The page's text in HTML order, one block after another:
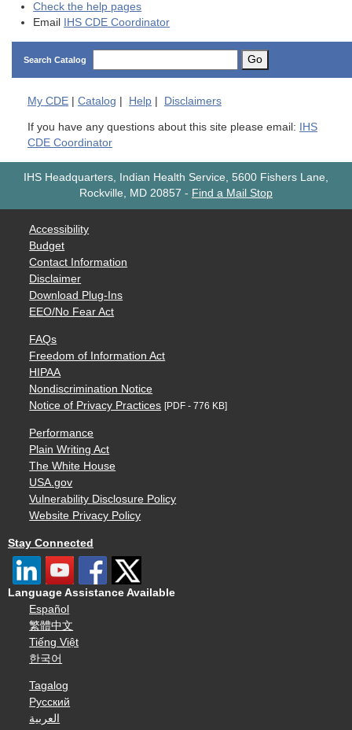
Check the help pages
Email
IHS CDE Coordinator
Search Catalog Go
My CDE Catalog Help Disclaimers
If you have any questions about this site please email:
IHS
CDE Coordinator
IHS Headquarters, Indian Health Service, 5600 Fishers Lane,
Rockville, MD 20857 - Find a Mail Stop
Accessibility
Budget
Contact Information
Disclaimer
Download Plug-Ins
EEO/No Fear Act
FAQs
Freedom of Information Act
HIPAA
Nondiscrimination Notice
Notice of Privacy Practices [PDF - 776 KB]
Performance
Plain Writing Act
The White House
USA.gov
Vulnerability Disclosure Policy
Website Privacy Policy
Stay Connected
Language Assistance Available
Español
繁體中文
Tiếng Việt
한국어
Tagalog
Русский
العربية